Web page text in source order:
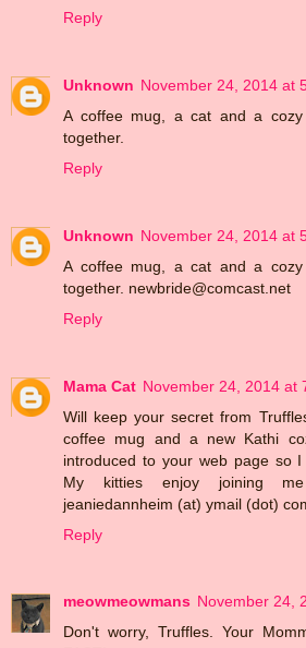
Reply
Unknown November 24, 2014 at
A coffee mug, a cat and a
together.
Reply
Unknown November 24, 2014 at
A coffee mug, a cat and a
together. newbride@comcast.net
Reply
Mama Cat November 24, 2014 at
Will keep your secret from
coffee mug and a new Kathi
introduced to your web page so
My kitties enjoy joining
jeaniedannheim (at) ymail (dot)
Reply
meowmeowmans November 24,
Don't worry, Truffles. Your